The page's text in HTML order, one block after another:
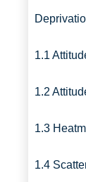
1.1 Attitudes
1.2 Attitudes
1.3
1.4